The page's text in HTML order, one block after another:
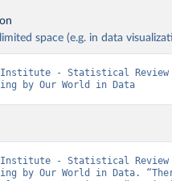
space (e.g. in data
Institute - Statistical Review
by Our World in Data
Institute - Statistical Review
by Our World in Data.